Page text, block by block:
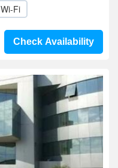
Wi-Fi
Check Availability